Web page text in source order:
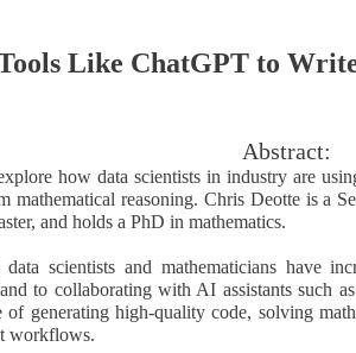
Like ChatGPT to
Abstract:
how data scientists in industry are
mathematical reasoning. Chris Deotte is a
and holds a PhD in mathematics.
data scientists and mathematicians have
to collaborating with AI assistants such
of generating high-quality code, solving
workflows.